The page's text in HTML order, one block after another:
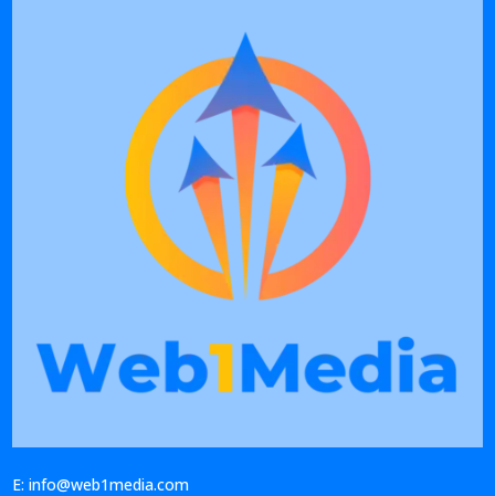
E: info@web1media.com